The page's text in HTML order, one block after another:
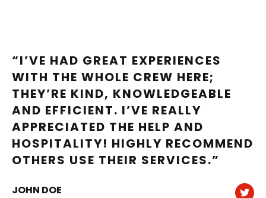
“I’VE HAD GREAT EXPERIENCES
WITH THE WHOLE CREW HERE;
THEY’RE KIND, KNOWLEDGEABLE
AND EFFICIENT. I’VE REALLY
APPRECIATED THE HELP AND
HOSPITALITY! HIGHLY RECOMMEND
OTHERS USE THEIR SERVICES.”
JOHN DOE